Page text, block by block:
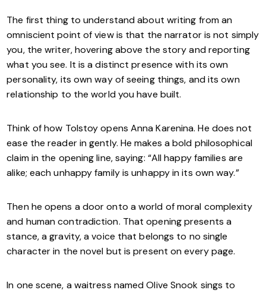
The first thing to understand about writing from an
omniscient point of view is that the narrator is not simply
you, the writer, hovering above the story and reporting
what you see. It is a distinct presence with its own
personality, its own way of seeing things, and its own
relationship to the world you have built.
Think of how Tolstoy opens Anna Karenina. He does not
ease the reader in gently. He makes a bold philosophical
claim in the opening line, saying: “All happy families are
alike; each unhappy family is unhappy in its own way.”
Then he opens a door onto a world of moral complexity
and human contradiction. That opening presents a
stance, a gravity, a voice that belongs to no single
character in the novel but is present on every page.
In one scene, a waitress named Olive Snook sings to